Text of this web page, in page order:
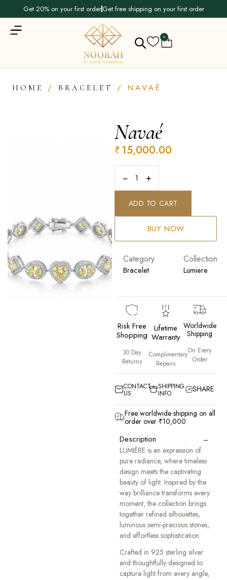
Get 20% on your first orderGet free shipping on your first order
0
HOME / BRACELET / NAVAÉ
Navaé
₹ 15,000.00
− +
ADD TO CART
BUY NOW
Category
Bracelet
Collection
Lumiere
Risk Free
Shopping
30 Day
Returns
Lifetime
Warranty
Complimentary
Repairs
Worldwide
Shipping
On Every
Order
CONTACT
US
SHIPPING
INFO SHARE
Free worldwide shipping on all
order over ₹10,000
Description −
LUMIÈRE is an expression of
pure radiance, where timeless
design meets the captivating
beauty of light. Inspired by the
way brilliance transforms every
moment, the collection brings
together refined silhouettes,
luminous semi-precious stones,
and effortless sophistication.
Crafted in 925 sterling silver
and thoughtfully designed to
capture light from every angle,